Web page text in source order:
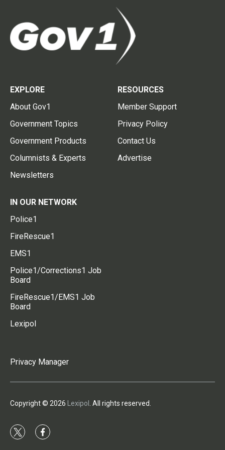
EXPLORE
About Gov1
Government Topics
Government Products
Columnists & Experts
Newsletters
RESOURCES
Member Support
Privacy Policy
Contact Us
Advertise
IN OUR NETWORK
Police1
FireRescue1
EMS1
Police1/Corrections1 Job
Board
FireRescue1/EMS1 Job
Board
Lexipol
Privacy Manager
Copyright © 2026 Lexipol . All rights reserved.
t
f